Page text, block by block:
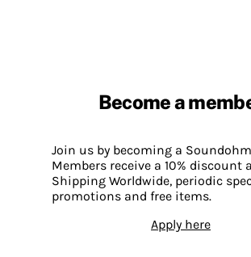
Become a
Join us by becoming a
Members receive a 10% discount
Shipping Worldwide, periodic
promotions and free items.
Apply here